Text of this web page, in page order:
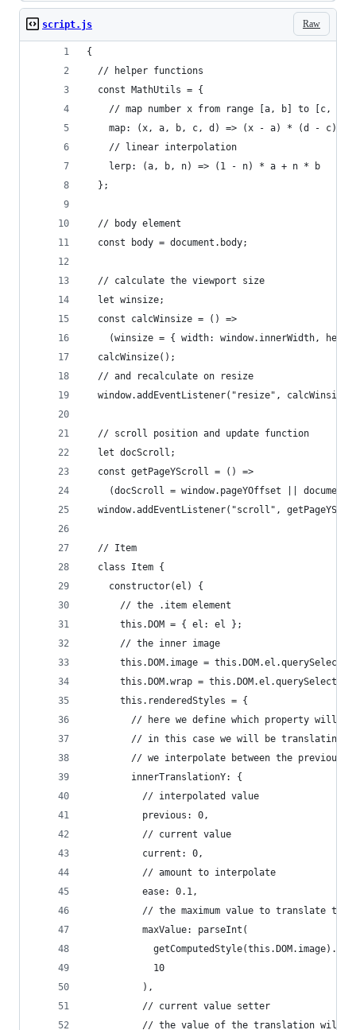
Raw
script.js
{
  // helper functions
  const MathUtils = {
    // map number x from range [a, b] to [c, d]
map: (x, a, b, c, d) => (x - a) * (d - c) /
    // linear interpolation
    lerp: (a, b, n) => (1 - n) * a + n * b
  };
  // body element
  const body = document.body;
  // calculate the viewport size
  let winsize;
  const calcWinsize = () =>
(winsize = { width: window.innerWidth,
  calcWinsize();
  // and recalculate on resize
window.addEventListener("resize",
  // scroll position and update function
  let docScroll;
  const getPageYScroll = () =>
(docScroll = window.pageYOffset ||
window.addEventListener("scroll",
  // Item
  class Item {
    constructor(el) {
      // the .item element
      this.DOM = { el: el };
      // the inner image
this.DOM.image =
this.DOM.wrap =
      this.renderedStyles = {
// here we define which property will
// in this case we will be translating
// we interpolate between the previous
        innerTranslationY: {
          // interpolated value
          previous: 0,
          // current value
          current: 0,
          // amount to interpolate
          ease: 0.1,
// the maximum value to translate the
          maxValue: parseInt(
            10
          ),
          // current value setter
// the value of the translation will